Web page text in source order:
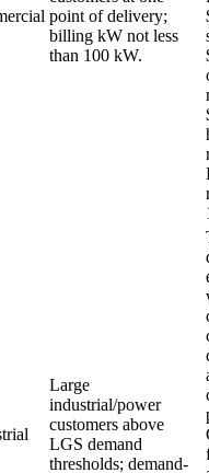
point of delivery;
billing kW not less
than 100 kW.
Large
industrial/power
customers above
LGS demand
thresholds; demand-